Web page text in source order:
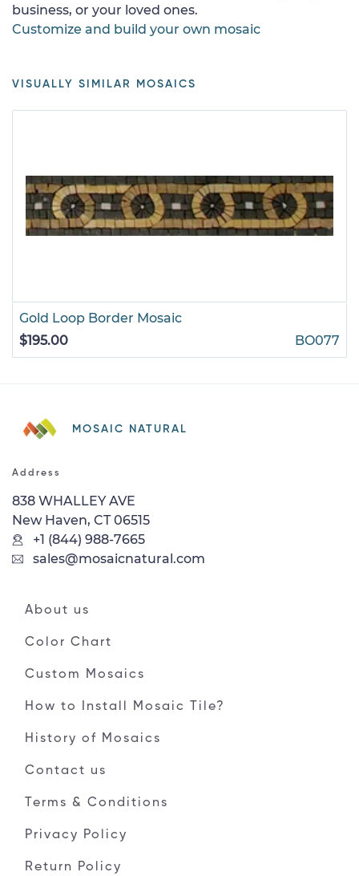
business, or your loved ones.
Customize and build your own mosaic
VISUALLY SIMILAR MOSAICS
Gold Loop Border Mosaic
$195.00
BO077
MOSAIC NATURAL
Address
838 WHALLEY AVE
New Haven, CT 06515
+1 (844) 988-7665
sales@mosaicnatural.com
About us
Color Chart
Custom Mosaics
How to Install Mosaic Tile?
History of Mosaics
Contact us
Terms & Conditions
Privacy Policy
Return Policy